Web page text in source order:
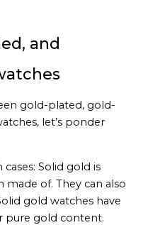
and
gold-plated, gold-
let’s ponder
Solid gold is
of. They can also
gold watches have
pure gold content.